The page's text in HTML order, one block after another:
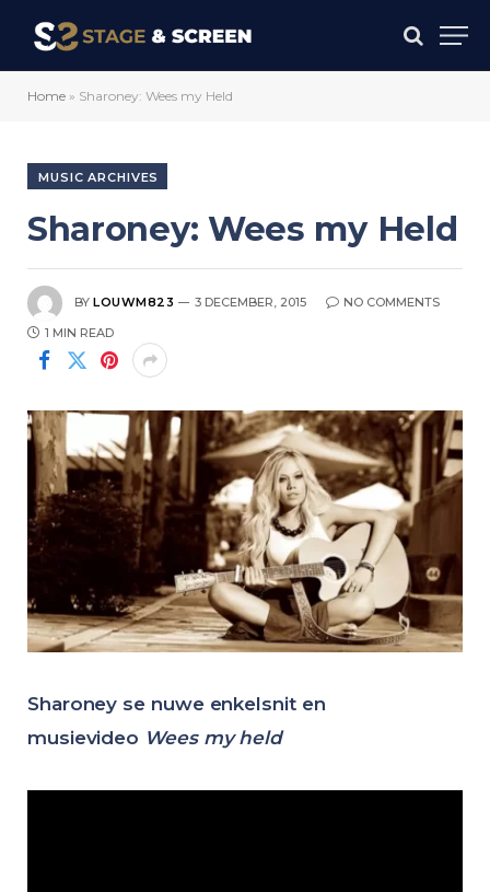
Home » Sharoney: Wees my Held
MUSIC ARCHIVES
Sharoney: Wees my Held
BY LOUWM823 3 DECEMBER, 2015 NO COMMENTS
1 MIN READ
Sharoney se nuwe enkelsnit en
musievideo Wees my held